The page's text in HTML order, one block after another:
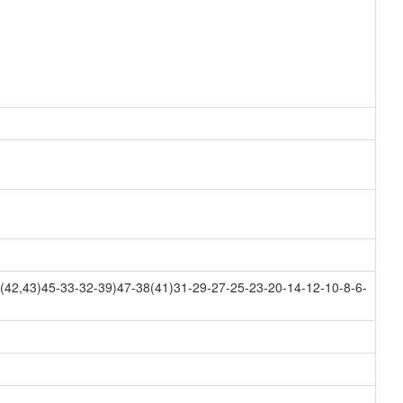
33-32-39)47-38(41)31-29-27-25-23-20-14-12-10-8-6-